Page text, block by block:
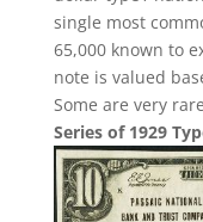
single most
65,000 known to
note is valued
Some are very
Series of 1929